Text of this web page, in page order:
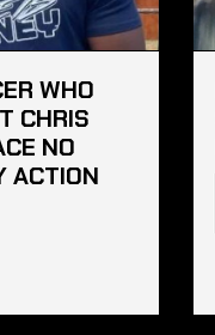
WHO
CHRIS
NO
ACTION